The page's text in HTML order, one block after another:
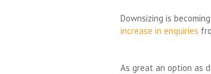
Downsizing is
increase in enquiries
As great an option as